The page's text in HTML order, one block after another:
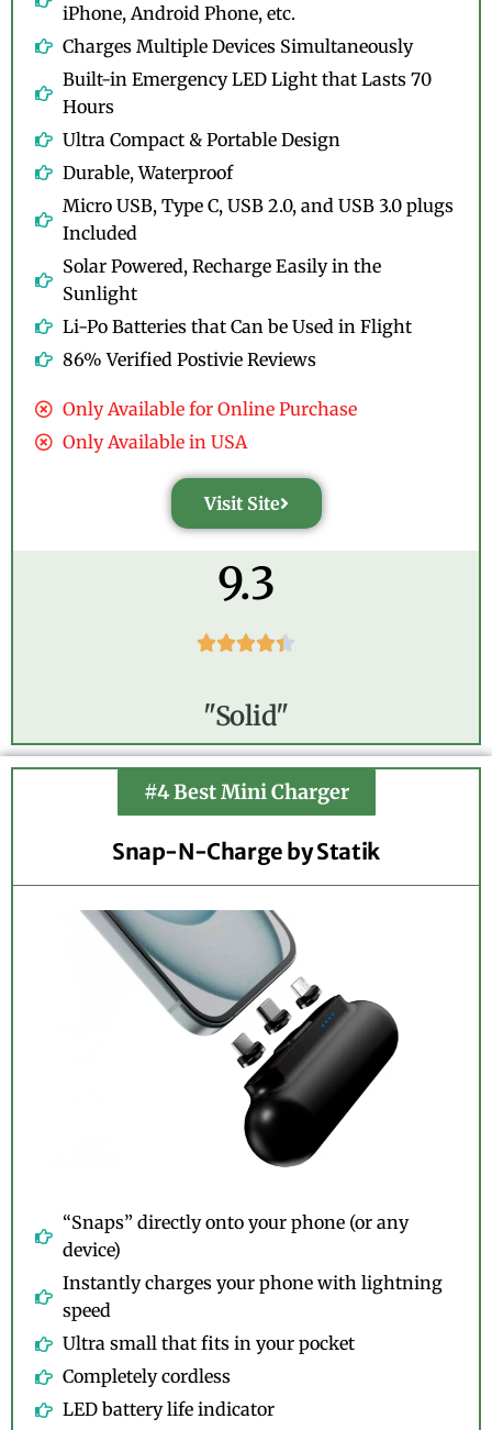
iPhone, Android Phone, etc.
Charges Multiple Devices Simultaneously
Built-in Emergency LED Light that Lasts 70
Hours
Ultra Compact & Portable Design
Durable, Waterproof
Micro USB, Type C, USB 2.0, and USB 3.0 plugs
Included
Solar Powered, Recharge Easily in the
Sunlight
Li-Po Batteries that Can be Used in Flight
86% Verified Postivie Reviews
Only Available for Online Purchase
Only Available in USA
Visit Site
9.3

"Solid"
#4 Best Mini Charger
Snap-N-Charge by Statik
“Snaps” directly onto your phone (or any
device)
Instantly charges your phone with lightning
speed
Ultra small that fits in your pocket
Completely cordless
LED battery life indicator